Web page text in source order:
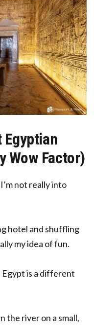
Egyptian
Wow Factor)
not really into
hotel and shuffling
my idea of fun.
Egypt is a different
the river on a small,